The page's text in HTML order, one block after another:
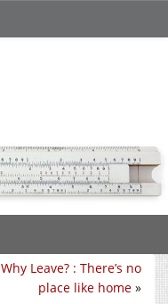
Why Leave? : There’s no
place like home »